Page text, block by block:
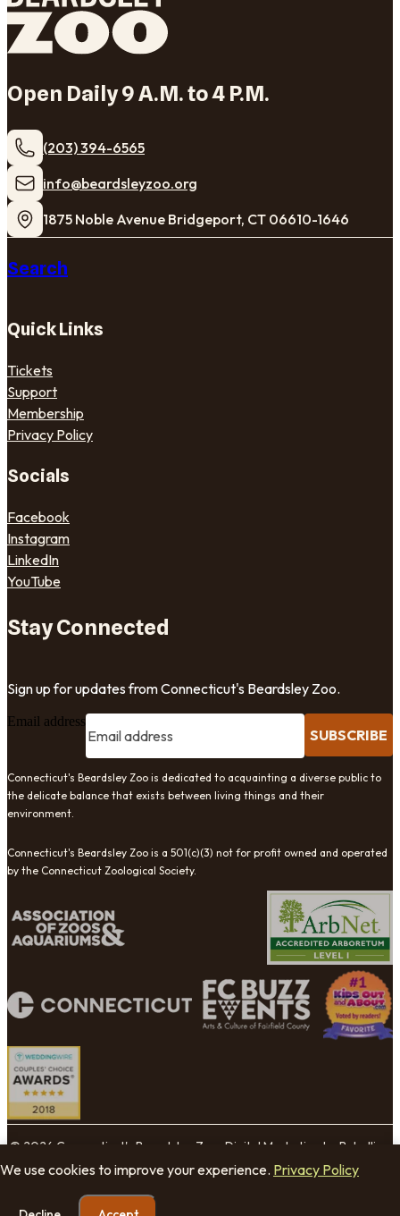
Open Daily 9 A.M. to 4 P.M.
(203) 394-6565
​info@beardsleyzoo.org
1875 Noble Avenue Bridgeport, CT 06610-1646
Search
Quick Links
Tickets
Support
Membership
Privacy Policy
Socials
Facebook
Instagram
LinkedIn
YouTube
Stay Connected
Sign up for updates from Connecticut's Beardsley Zoo.
Email address
SUBSCRIBE
Connecticut's Beardsley Zoo is dedicated to acquainting a diverse public to
the delicate balance that exists between living things and their
environment.
Connecticut's Beardsley Zoo is a 501(c)(3) not for profit owned and operated
by the Connecticut Zoological Society.
© 2026 Connecticut's Beardsley Zoo. Digital Marketing by Rebellion
Group.
Cookie Settings
We use cookies to improve your experience. Privacy Policy